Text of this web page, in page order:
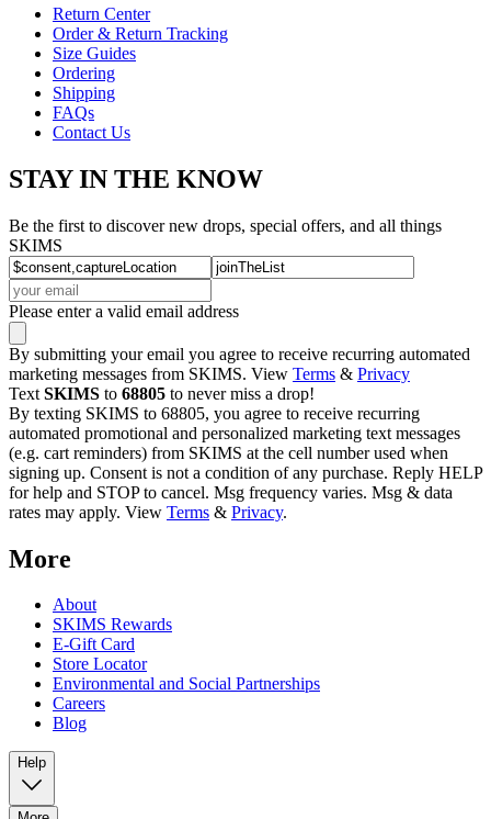
Return Center
Order & Return Tracking
Size Guides
Ordering
Shipping
FAQs
Contact Us
STAY IN THE KNOW
Be the first to discover new drops, special offers, and all things
SKIMS
Please enter a valid email address
By submitting your email you agree to receive recurring automated
marketing messages from SKIMS. View Terms & Privacy
Text SKIMS to 68805 to never miss a drop!
By texting SKIMS to 68805, you agree to receive recurring
automated promotional and personalized marketing text messages
(e.g. cart reminders) from SKIMS at the cell number used when
signing up. Consent is not a condition of any purchase. Reply HELP
for help and STOP to cancel. Msg frequency varies. Msg & data
rates may apply. View Terms & Privacy.
More
About
SKIMS Rewards
E-Gift Card
Store Locator
Environmental and Social Partnerships
Careers
Blog
Help